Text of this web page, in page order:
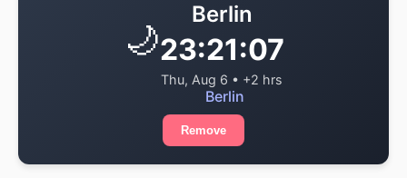
🌙
Berlin
23:21:07
Thu, Aug 6 • +2 hrs
Berlin
Remove